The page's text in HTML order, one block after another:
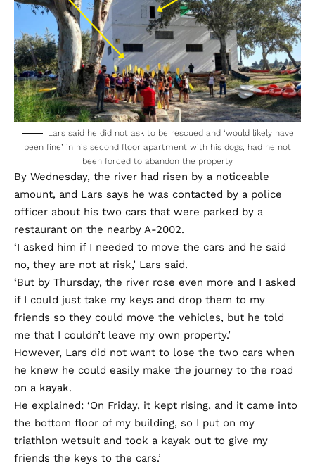
Lars said he did not ask to be rescued and ‘would likely have
been fine’ in his second floor apartment with his dogs, had he not
been forced to abandon the property
By Wednesday, the river had risen by a noticeable
amount, and Lars says he was contacted by a police
officer about his two cars that were parked by a
restaurant on the nearby A-2002.
‘I asked him if I needed to move the cars and he said
no, they are not at risk,’ Lars said.
‘But by Thursday, the river rose even more and I asked
if I could just take my keys and drop them to my
friends so they could move the vehicles, but he told
me that I couldn’t leave my own property.’
However, Lars did not want to lose the two cars when
he knew he could easily make the journey to the road
on a kayak.
He explained: ‘On Friday, it kept rising, and it came into
the bottom floor of my building, so I put on my
triathlon wetsuit and took a kayak out to give my
friends the keys to the cars.’